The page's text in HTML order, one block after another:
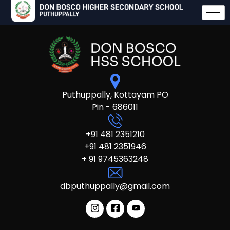
Puthuppally, Kottayam PO
Pin - 686011
+91 481 2351210
+91 481 2351946
+ 91 9745363248
dbputhuppally@gmail.com